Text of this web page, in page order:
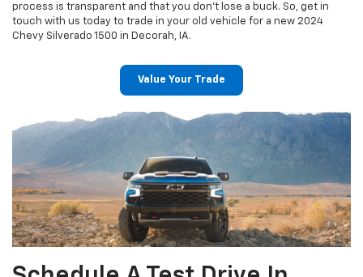
process is transparent and that you don’t lose a buck. So, get in
touch with us today to trade in your old vehicle for a new 2024
Chevy Silverado 1500 in Decorah, IA.
Value Your Trade